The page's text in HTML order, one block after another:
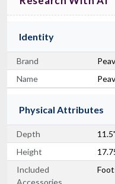
Identity
Brand
Name
Physical Attributes
Depth
Height
Included